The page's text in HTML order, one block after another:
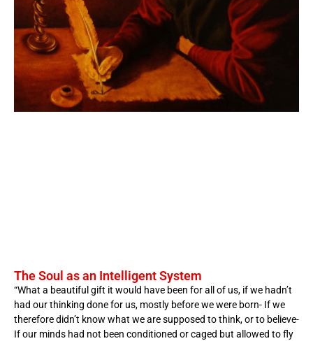
The Soul as an Intelligent System
“What a beautiful gift it would have been for all of us, if we hadn’t
had our thinking done for us, mostly before we were born- If we
therefore didn’t know what we are supposed to think, or to believe-
If our minds had not been conditioned or caged but allowed to fly